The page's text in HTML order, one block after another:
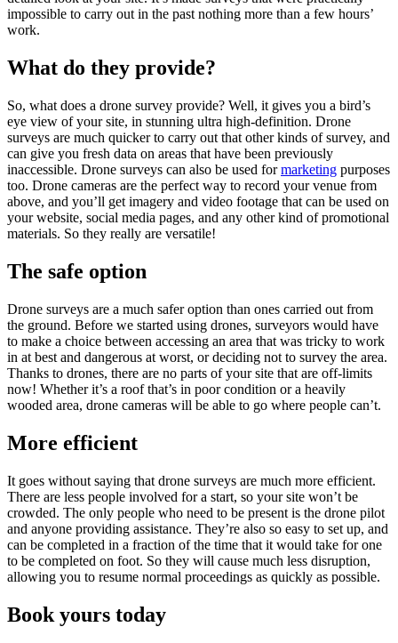
impossible to carry out in the past nothing more than a few hours’
work.
What do they provide?
So, what does a drone survey provide? Well, it gives you a bird’s
eye view of your site, in stunning ultra high-definition. Drone
surveys are much quicker to carry out that other kinds of survey, and
can give you fresh data on areas that have been previously
inaccessible. Drone surveys can also be used formarketing purposes
too. Drone cameras are the perfect way to record your venue from
above, and you’ll get imagery and video footage that can be used on
your website, social media pages, and any other kind of promotional
materials. So they really are versatile!
The safe option
Drone surveys are a much safer option than ones carried out from
the ground. Before we started using drones, surveyors would have
to make a choice between accessing an area that was tricky to work
in at best and dangerous at worst, or deciding not to survey the area.
Thanks to drones, there are no parts of your site that are off-limits
now! Whether it’s a roof that’s in poor condition or a heavily
wooded area, drone cameras will be able to go where people can’t.
More efficient
It goes without saying that drone surveys are much more efficient.
There are less people involved for a start, so your site won’t be
crowded. The only people who need to be present is the drone pilot
and anyone providing assistance. They’re also so easy to set up, and
can be completed in a fraction of the time that it would take for one
to be completed on foot. So they will cause much less disruption,
allowing you to resume normal proceedings as quickly as possible.
Book yours today